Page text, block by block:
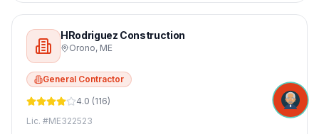
HRodriguez Construction
Orono, ME
General Contractor
4.0 (116)
Lic. #ME322523